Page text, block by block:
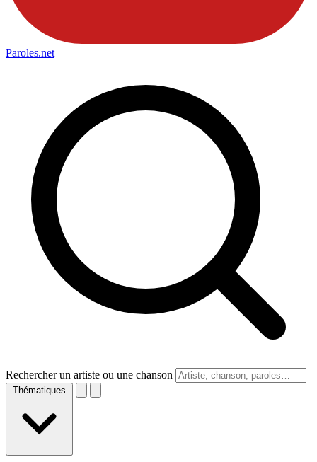
Paroles.net
Rechercher un artiste ou une chanson
Thématiques